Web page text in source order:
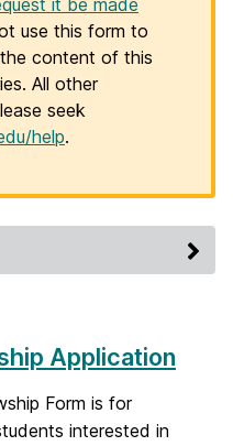
it be made
use this form to
content of this
All other
seek
help.
Application
Form is for
interested in